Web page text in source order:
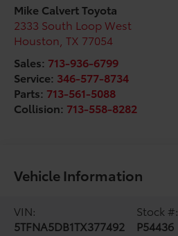
Mike Calvert Toyota
2333 South Loop West
Houston ,TX 77054
Sales: 713-936-6799
Service: 346-577-8734
Parts: 713-561-5088
Collision: 713-558-8282
Vehicle Information
VIN:
5TFNA5DB1TX377492
Stock #:
P54436